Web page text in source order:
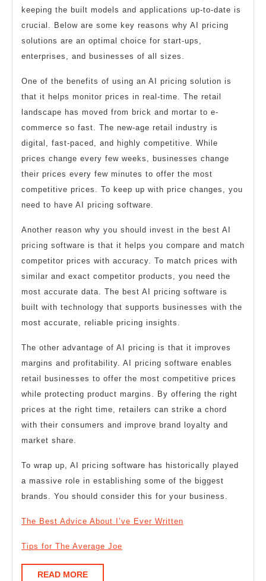
keeping the built models and applications up-to-date is
crucial. Below are some key reasons why AI pricing
solutions are an optimal choice for start-ups,
enterprises, and businesses of all sizes.
One of the benefits of using an AI pricing solution is
that it helps monitor prices in real-time. The retail
landscape has moved from brick and mortar to e-
commerce so fast. The new-age retail industry is
digital, fast-paced, and highly competitive. While
prices change every few weeks, businesses change
their prices every few minutes to offer the most
competitive prices. To keep up with price changes, you
need to have AI pricing software.
Another reason why you should invest in the best AI
pricing software is that it helps you compare and match
competitor prices with accuracy. To match prices with
similar and exact competitor products, you need the
most accurate data. The best AI pricing software is
built with technology that supports businesses with the
most accurate, reliable pricing insights.
The other advantage of AI pricing is that it improves
margins and profitability. AI pricing software enables
retail businesses to offer the most competitive prices
while protecting product margins. By offering the right
prices at the right time, retailers can strike a chord
with their consumers and improve brand loyalty and
market share.
To wrap up, AI pricing software has historically played
a massive role in establishing some of the biggest
brands. You should consider this for your business.
The Best Advice About I’ve Ever Written
Tips for The Average Joe
READ MOREREAD